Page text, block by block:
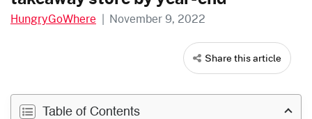
HungryGoWhere | November 9, 2022
Share this article
Table of Contents